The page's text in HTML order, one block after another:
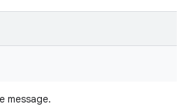
message.